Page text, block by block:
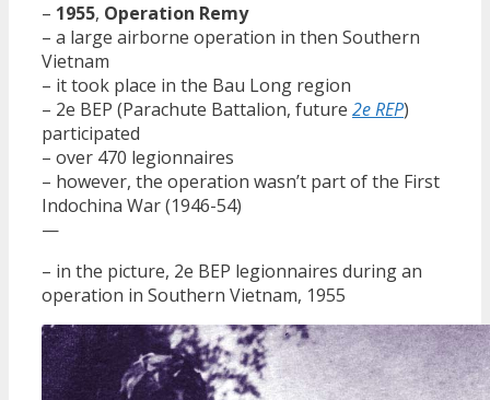
– 1955, Operation Remy
– a large airborne operation in then Southern
Vietnam
– it took place in the Bau Long region
– 2e BEP (Parachute Battalion, future 2e REP)
participated
– over 470 legionnaires
– however, the operation wasn’t part of the First
Indochina War (1946-54)
—
– in the picture, 2e BEP legionnaires during an
operation in Southern Vietnam, 1955